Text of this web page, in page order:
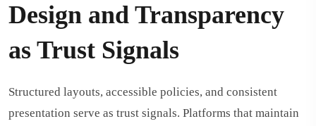
Design and Transparency
as Trust Signals
Structured layouts, accessible policies, and consistent
presentation serve as trust signals. Platforms that maintain